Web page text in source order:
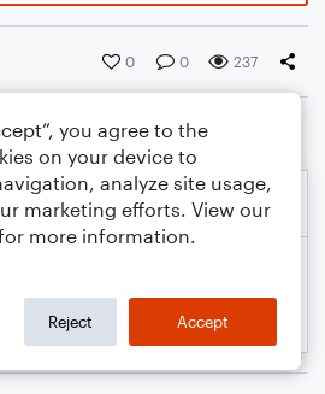
0 0 237
you agree to the
on your device to
analyze site usage,
marketing efforts. View our
more information.
Reject Accept